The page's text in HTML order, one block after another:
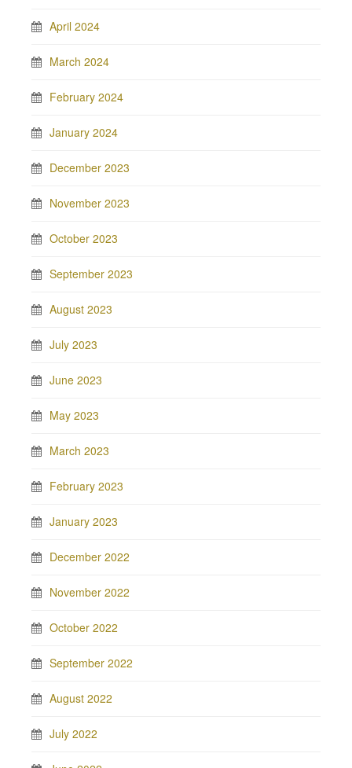
April 2024
March 2024
February 2024
January 2024
December 2023
November 2023
October 2023
September 2023
August 2023
July 2023
June 2023
May 2023
March 2023
February 2023
January 2023
December 2022
November 2022
October 2022
September 2022
August 2022
July 2022